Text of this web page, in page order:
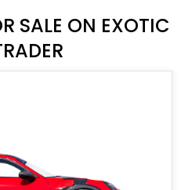
SALE ON EXOTIC